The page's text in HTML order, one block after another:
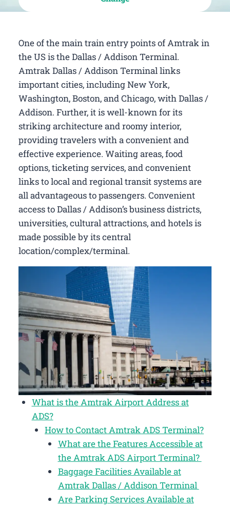
One of the main train entry points of Amtrak in
the US is the Dallas / Addison Terminal.
Amtrak Dallas / Addison Terminal links
important cities, including New York,
Washington, Boston, and Chicago, with Dallas /
Addison. Further, it is well-known for its
striking architecture and roomy interior,
providing travelers with a convenient and
effective experience. Waiting areas, food
options, ticketing services, and convenient
links to local and regional transit systems are
all advantageous to passengers. Convenient
access to Dallas / Addison’s business districts,
universities, cultural attractions, and hotels is
made possible by its central
location/complex/terminal.
What is the Amtrak Airport Address at
ADS?
How to Contact Amtrak ADS Terminal?
What are the Features Accessible at
the Amtrak ADS Airport Terminal?
Baggage Facilities Available at
Amtrak Dallas / Addison Terminal
Are Parking Services Available at